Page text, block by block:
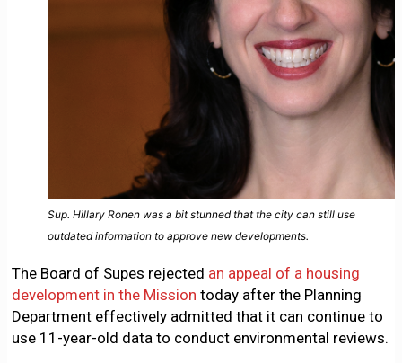
Sup. Hillary Ronen was a bit stunned that the city can still use
outdated information to approve new developments.
The Board of Supes rejected an appeal of a housing
development in the Mission today after the Planning
Department effectively admitted that it can continue to
use 11-year-old data to conduct environmental reviews.